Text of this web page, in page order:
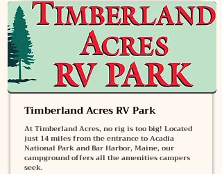
Timberland Acres RV Park
At Timberland Acres, no rig is too big! Located
just 14 miles from the entrance to Acadia
National Park and Bar Harbor, Maine, our
campground offers all the amenities campers
seek.